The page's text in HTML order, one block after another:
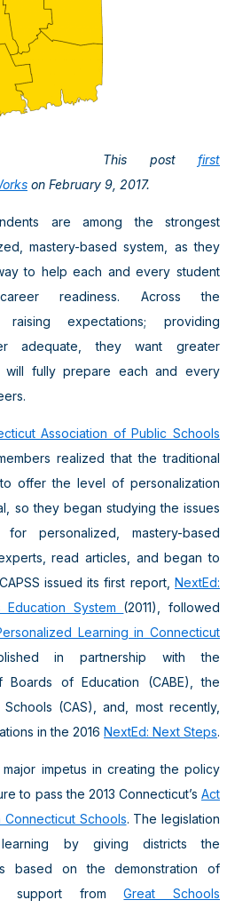
This post first
on February 9, 2017.
are among the strongest
mastery-based system, as they
to help each and every student
readiness. Across the
expectations; providing
adequate, they want greater
will fully prepare each and every
Association of Public Schools
realized that the traditional
offer the level of personalization
so they began studying the issues
personalized, mastery-based
read articles, and began to
issued its first report, NextEd:
Education System (2011), followed
Learning in Connecticut
in partnership with the
Boards of Education (CABE), the
(CAS), and, most recently,
in the 2016 NextEd: Next Steps.
impetus in creating the policy
to pass the 2013 Connecticut’s Act
Schools. The legislation
learning by giving districts the
based on the demonstration of
support fromGreat Schools